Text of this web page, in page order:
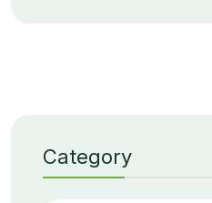
Category